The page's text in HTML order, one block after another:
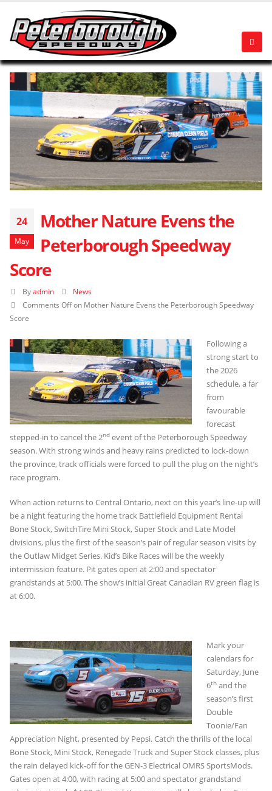
24
May
Mother Nature Evens the
Peterborough Speedway
Score
By admin
News
Comments Offon Mother Nature Evens the Peterborough Speedway
Score
Following a
strong start to
the 2026
schedule, a far
from
favourable
forecast
stepped-in to cancel the 2nd event of the Peterborough Speedway
season. With strong winds and heavy rains predicted to lock-down
the province, track officials were forced to pull the plug on the night’s
race program.
When action returns to Central Ontario, next on this year’s line-up will
be a night featuring the home track Battlefield Equipment Rental
Bone Stock, SwitchTire Mini Stock, Super Stock and Late Model
divisions, plus the first of the season’s pair of regular season visits by
the Outlaw Midget Series. Kid’s Bike Races will be the weekly
intermission feature. Pit gates open at 2:00 and spectator
grandstands at 5:00. The show’s initial Great Canadian RV green flag is
at 6:00.
Mark your
calendars for
Saturday, June
6th and the
season’s first
Double
Toonie/Fan
Appreciation Night, presented by Pepsi. Catch the thrills of the local
Bone Stock, Mini Stock, Renegade Truck and Super Stock classes, plus
the rain delayed kick-off for the GEN-3 Electrical OMRS SportsMods.
Gates open at 4:00, with racing at 5:00 and spectator grandstand